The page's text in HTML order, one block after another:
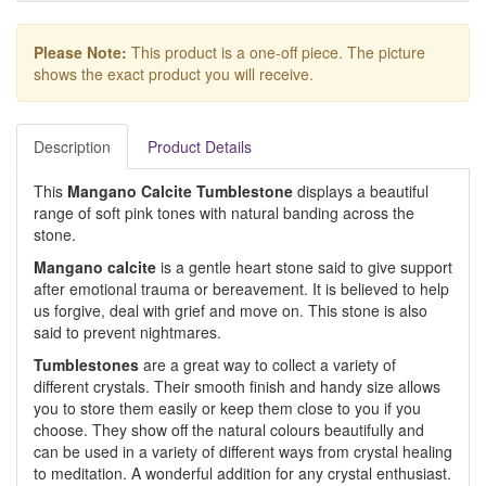
Please Note: This product is a one-off piece. The picture
shows the exact product you will receive.
Description Product Details
This Mangano Calcite Tumblestone displays a beautiful
range of soft pink tones with natural banding across the
stone.
Mangano calcite is a gentle heart stone said to give support
after emotional trauma or bereavement. It is believed to help
us forgive, deal with grief and move on. This stone is also
said to prevent nightmares.
Tumblestones are a great way to collect a variety of
different crystals. Their smooth finish and handy size allows
you to store them easily or keep them close to you if you
choose. They show off the natural colours beautifully and
can be used in a variety of different ways from crystal healing
to meditation. A wonderful addition for any crystal enthusiast.